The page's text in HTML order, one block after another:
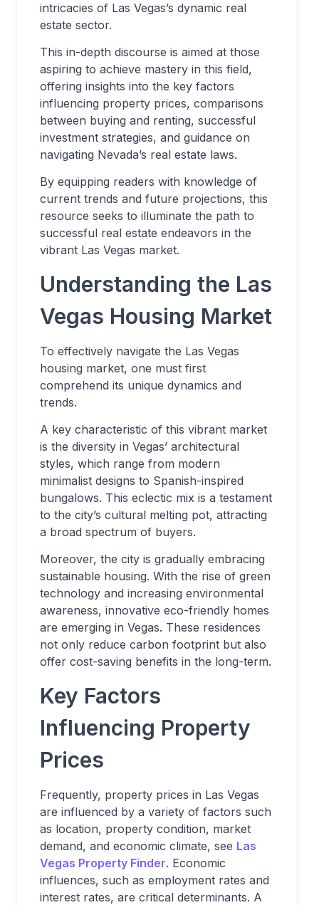
intricacies of Las Vegas’s dynamic real
estate sector.
This in-depth discourse is aimed at those
aspiring to achieve mastery in this field,
offering insights into the key factors
influencing property prices, comparisons
between buying and renting, successful
investment strategies, and guidance on
navigating Nevada’s real estate laws.
By equipping readers with knowledge of
current trends and future projections, this
resource seeks to illuminate the path to
successful real estate endeavors in the
vibrant Las Vegas market.
Understanding the Las
Vegas Housing Market
To effectively navigate the Las Vegas
housing market, one must first
comprehend its unique dynamics and
trends.
A key characteristic of this vibrant market
is the diversity in Vegas’ architectural
styles, which range from modern
minimalist designs to Spanish-inspired
bungalows. This eclectic mix is a testament
to the city’s cultural melting pot, attracting
a broad spectrum of buyers.
Moreover, the city is gradually embracing
sustainable housing. With the rise of green
technology and increasing environmental
awareness, innovative eco-friendly homes
are emerging in Vegas. These residences
not only reduce carbon footprint but also
offer cost-saving benefits in the long-term.
Key Factors
Influencing Property
Prices
Frequently, property prices in Las Vegas
are influenced by a variety of factors such
as location, property condition, market
demand, and economic climate, see Las
Vegas Property Finder. Economic
influences, such as employment rates and
interest rates, are critical determinants. A